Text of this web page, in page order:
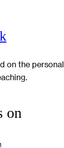
on the
on